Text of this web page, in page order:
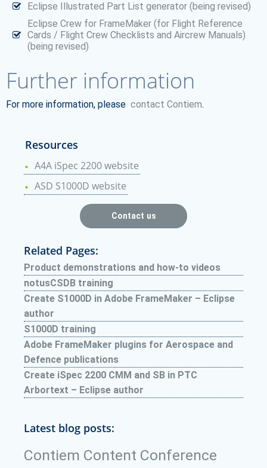
Eclipse Illustrated Part List generator (being revised)
Eclipse Crew for FrameMaker (for Flight Reference
Cards / Flight Crew Checklists and Aircrew Manuals)
(being revised)
Further information
For more information, please contact Contiem.
Resources
A4A iSpec 2200 website
ASD S1000D website
Contact us
Related Pages:
Product demonstrations and how-to videos
notusCSDB training
Create S1000D in Adobe FrameMaker – Eclipse
author
S1000D training
Adobe FrameMaker plugins for Aerospace and
Defence publications
Create iSpec 2200 CMM and SB in PTC
Arbortext – Eclipse author
Latest blog posts:
Contiem Content Conference